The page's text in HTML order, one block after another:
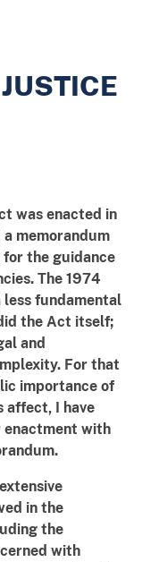
was enacted in
memorandum
the guidance
The 1974
fundamental
the Act itself;
and
For that
importance of
affect, I have
with
in the
the
with